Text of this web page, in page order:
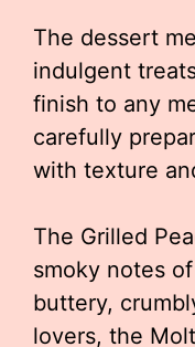
The dessert
indulgent
finish to any
carefully
with texture
The Grilled
smoky notes
buttery,
lovers, the